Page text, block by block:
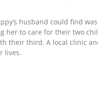
husband could find
her to care for their two
their third. A local clinic
lives.